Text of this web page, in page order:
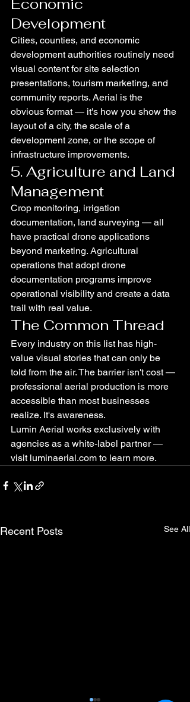
Economic
Development
Cities, counties, and economic
development authorities routinely need
visual content for site selection
presentations, tourism marketing, and
community reports. Aerial is the
obvious format — it's how you show the
layout of a city, the scale of a
development zone, or the scope of
infrastructure improvements.
5. Agriculture and Land
Management
Crop monitoring, irrigation
documentation, land surveying — all
have practical drone applications
beyond marketing. Agricultural
operations that adopt drone
documentation programs improve
operational visibility and create a data
trail with real value.
The Common Thread
Every industry on this list has high-
value visual stories that can only be
told from the air. The barrier isn't cost —
professional aerial production is more
accessible than most businesses
realize. It's awareness.
Lumin Aerial works exclusively with
agencies as a white-label partner —
visit luminaerial.com to learn more.
Recent Posts See All